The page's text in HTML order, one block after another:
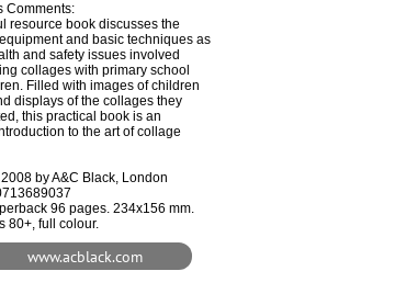
Comments:
resource book discusses the
and basic techniques as
and safety issues involved
collages with primary school
Filled with images of children
displays of the collages they
this practical book is an
to the art of collage
by A&C Black, London
96 pages. 234x156 mm.
80+, full colour.
www.acblack.com